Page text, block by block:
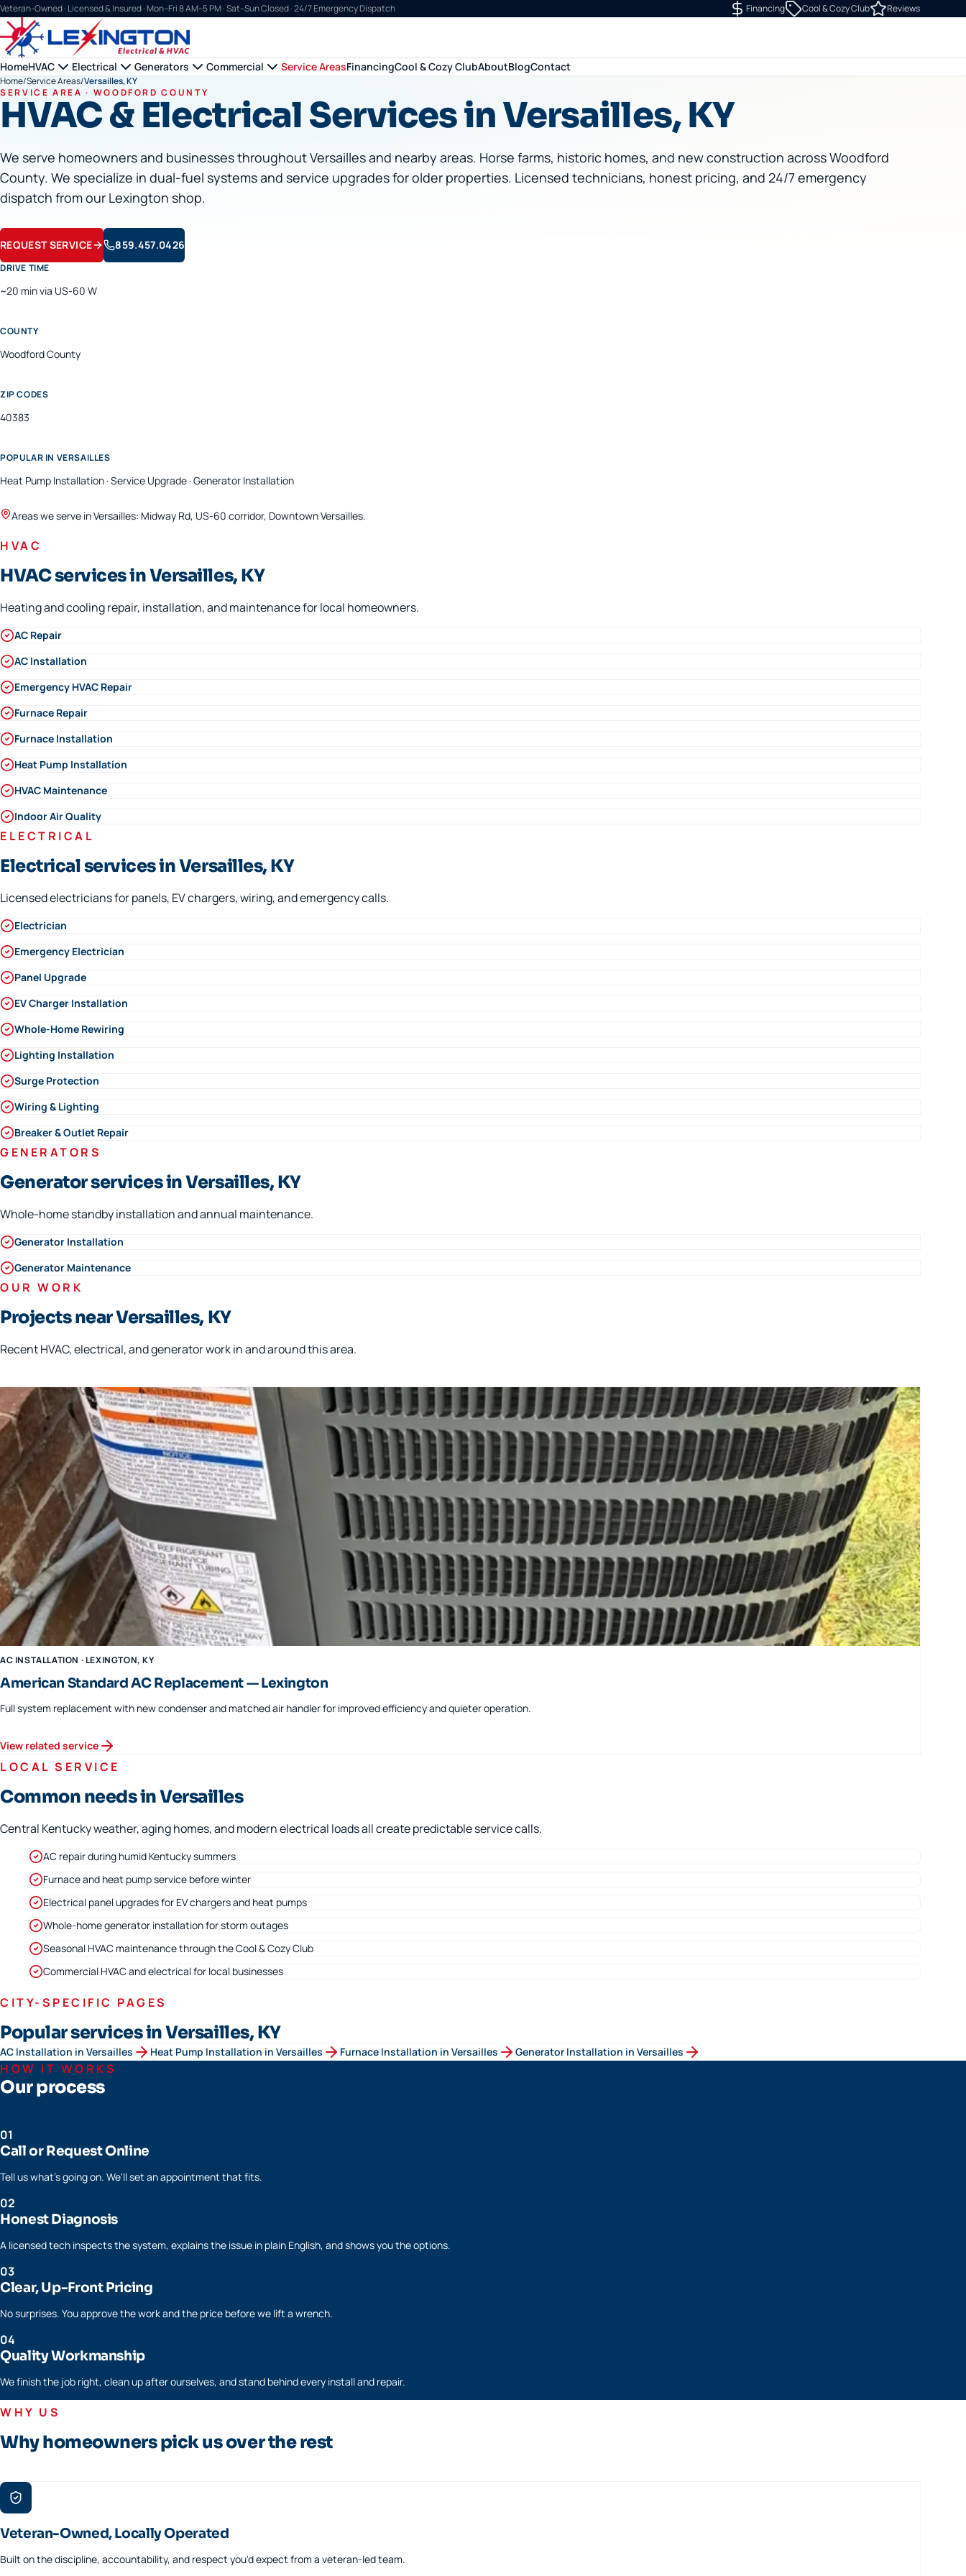
Veteran-Owned · Licensed & Insured · Mon–Fri 8 AM–5 PM · Sat–Sun Closed · 24/7 Emergency Dispatch Financing Cool & Cozy Club Reviews
HomeHVAC Electrical Generators Commercial Service AreasFinancingCool & Cozy ClubAboutBlogContact
Home/Service Areas/Versailles, KY
SERVICE AREA · WOODFORD COUNTY
HVAC & Electrical Services in Versailles, KY
We serve homeowners and businesses throughoutVersaillesand nearby areas. Horse farms, historic homes, and new construction across Woodford
County. We specialize in dual-fuel systems and service upgrades for older properties. Licensed technicians, honest pricing, and 24/7 emergency
dispatch from our Lexington shop.
REQUEST SERVICE 859.457.0426
DRIVE TIME
~20 min via US-60 W
COUNTY
WoodfordCounty
ZIP CODES
40383
POPULAR IN VERSAILLES
Heat Pump Installation · Service Upgrade · Generator Installation
Areas we serve inVersailles: Midway Rd, US-60 corridor, Downtown Versailles.
HVAC
HVAC services in Versailles, KY
Heating and cooling repair, installation, and maintenance for local homeowners.
AC Repair
AC Installation
Emergency HVAC Repair
Furnace Repair
Furnace Installation
Heat Pump Installation
HVAC Maintenance
Indoor Air Quality
ELECTRICAL
Electrical services in Versailles, KY
Licensed electricians for panels, EV chargers, wiring, and emergency calls.
Electrician
Emergency Electrician
Panel Upgrade
EV Charger Installation
Whole-Home Rewiring
Lighting Installation
Surge Protection
Wiring & Lighting
Breaker & Outlet Repair
GENERATORS
Generator services in Versailles, KY
Whole-home standby installation and annual maintenance.
Generator Installation
Generator Maintenance
OUR WORK
Projects near Versailles, KY
Recent HVAC, electrical, and generator work in and around this area.
AC INSTALLATION · LEXINGTON, KY
American Standard AC Replacement — Lexington
Full system replacement with new condenser and matched air handler for improved efficiency and quieter operation.
View related service
LOCAL SERVICE
Common needs in Versailles
Central Kentucky weather, aging homes, and modern electrical loads all create predictable service calls.
AC repair during humid Kentucky summers
Furnace and heat pump service before winter
Electrical panel upgrades for EV chargers and heat pumps
Whole-home generator installation for storm outages
Seasonal HVAC maintenance through the Cool & Cozy Club
Commercial HVAC and electrical for local businesses
CITY-SPECIFIC PAGES
Popular services in Versailles, KY
AC Installation in Versailles Heat Pump Installation in Versailles Furnace Installation in Versailles Generator Installation in Versailles
HOW IT WORKS
Our process
01
Call or Request Online
Tell us what's going on. We'll set an appointment that fits.
02
Honest Diagnosis
A licensed tech inspects the system, explains the issue in plain English, and shows you the options.
03
Clear, Up-Front Pricing
No surprises. You approve the work and the price before we lift a wrench.
04
Quality Workmanship
We finish the job right, clean up after ourselves, and stand behind every install and repair.
WHY US
Why homeowners pick us over the rest
Veteran-Owned, Locally Operated
Built on the discipline, accountability, and respect you'd expect from a veteran-led team.